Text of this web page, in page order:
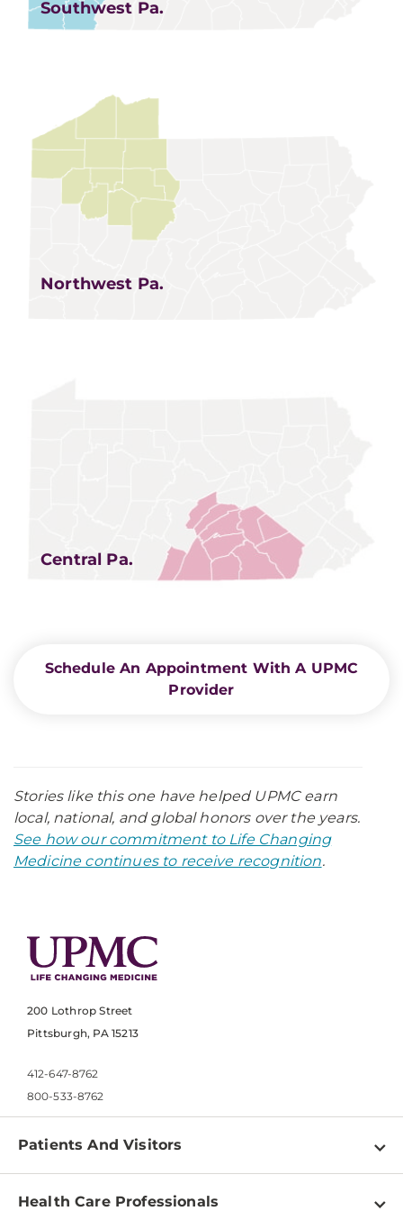
Southwest Pa.
Northwest Pa.
Central Pa.
Schedule An Appointment With A UPMC
Provider
Stories like this one have helped UPMC earn
local, national, and global honors over the years.
See how our commitment to Life Changing
Medicine continues to receive recognition.
200 Lothrop Street
Pittsburgh, PA 15213
412-647-8762
800-533-8762
Patients And Visitors
Find a Doctor
Health Care Professionals